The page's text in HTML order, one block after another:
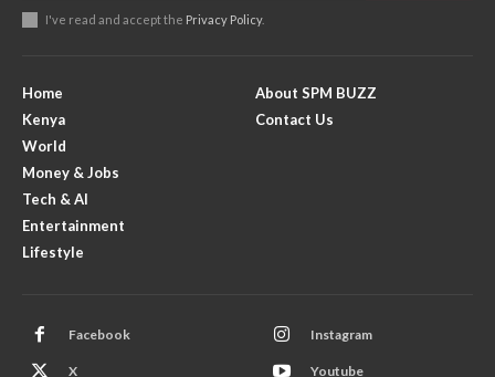
I've read and accept the Privacy Policy.
Home
Kenya
World
Money & Jobs
Tech & AI
Entertainment
Lifestyle
About SPM BUZZ
Contact Us
Facebook Instagram
X Youtube